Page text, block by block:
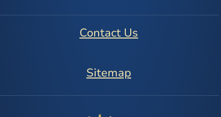
Contact Us
Sitemap